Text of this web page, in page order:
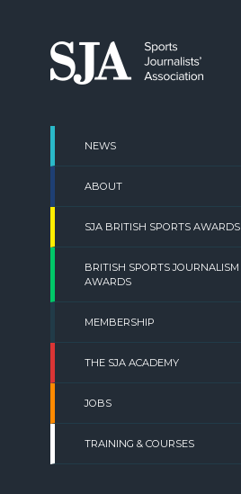
content
NEWS
ABOUT
SJA BRITISH SPORTS AWARDS
BRITISH SPORTS JOURNALISM
AWARDS
MEMBERSHIP
THE SJA ACADEMY
JOBS
TRAINING & COURSES